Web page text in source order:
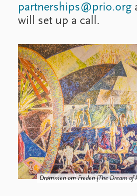
Recorded events
Annual Peace Address
Topics
Publications
Latest publications
Publication archive
Commentary
Newsletters
Journals
partnerships@prio.org
will set up a call.
Drømmen om Freden[The Dream of